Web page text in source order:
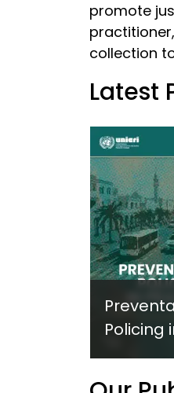
promote
collection
Latest
Policing